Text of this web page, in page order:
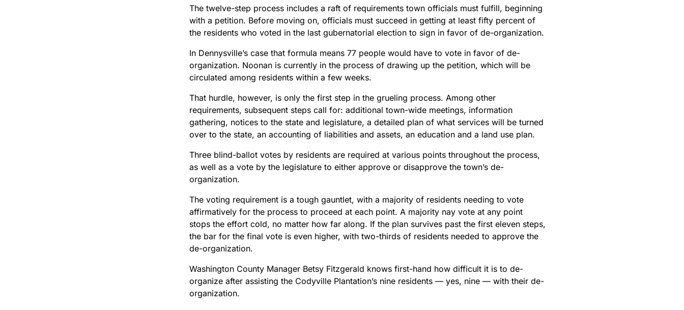
The twelve-step process includes a raft of requirements town officials must fulfill, beginning
with a petition. Before moving on, officials must succeed in getting at least fifty percent of
the residents who voted in the last gubernatorial election to sign in favor of de-organization.
In Dennysville’s case that formula means 77 people would have to vote in favor of de-
organization. Noonan is currently in the process of drawing up the petition, which will be
circulated among residents within a few weeks.
That hurdle, however, is only the first step in the grueling process. Among other
requirements, subsequent steps call for: additional town-wide meetings, information
gathering, notices to the state and legislature, a detailed plan of what services will be turned
over to the state, an accounting of liabilities and assets, an education and a land use plan.
Three blind-ballot votes by residents are required at various points throughout the process,
as well as a vote by the legislature to either approve or disapprove the town’s de-
organization.
The voting requirement is a tough gauntlet, with a majority of residents needing to vote
affirmatively for the process to proceed at each point. A majority nay vote at any point
stops the effort cold, no matter how far along. If the plan survives past the first eleven steps,
the bar for the final vote is even higher, with two-thirds of residents needed to approve the
de-organization.
Washington County Manager Betsy Fitzgerald knows first-hand how difficult it is to de-
organize after assisting the Codyville Plantation’s nine residents — yes, nine — with their de-
organization.